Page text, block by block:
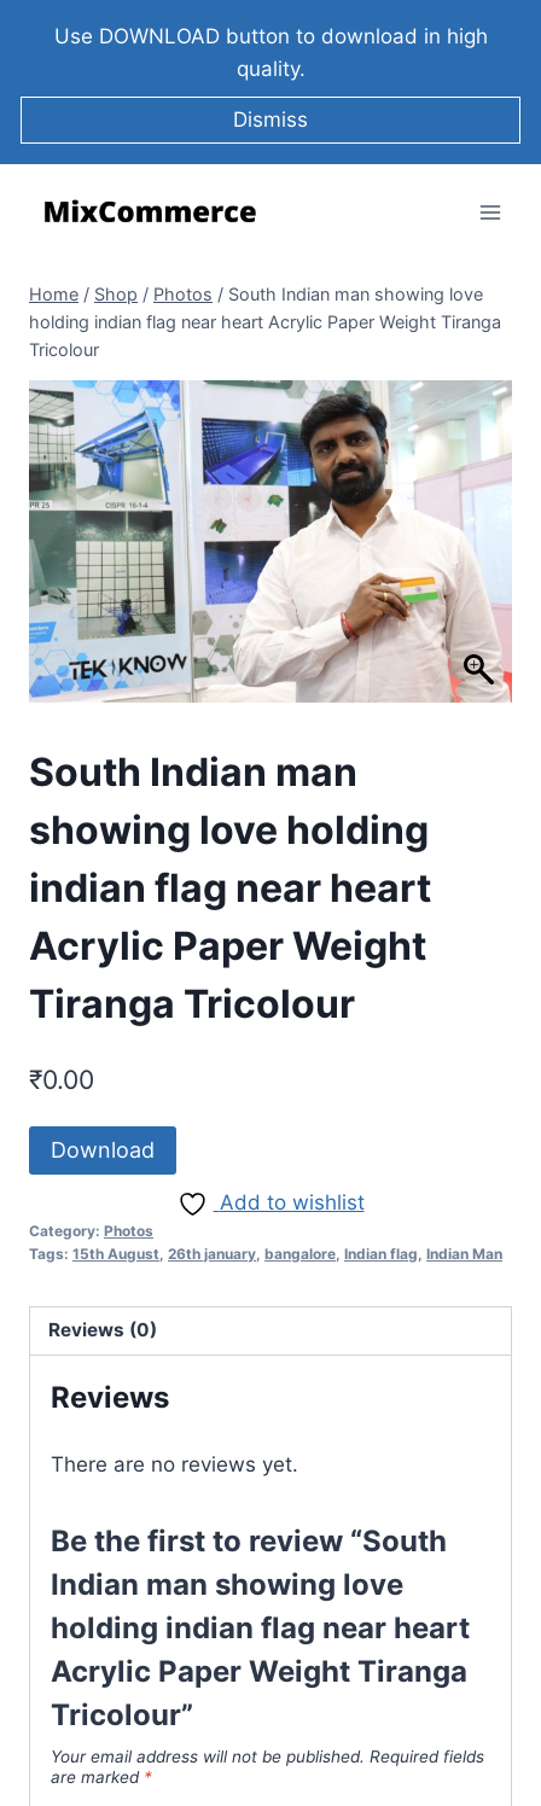
Use DOWNLOAD button to download in high
quality.
Dismiss
Home / Shop / Photos / South Indian man showing love
holding indian flag near heart Acrylic Paper Weight Tiranga
Tricolour
South Indian man
showing love holding
indian flag near heart
Acrylic Paper Weight
Tiranga Tricolour
₹0.00
Download
Add to wishlist
Category: Photos
Tags: 15th August 26th january bangalore Indian flag Indian Man
Reviews (0)
Reviews
There are no reviews yet.
Be the first to review “South
Indian man showing love
holding indian flag near heart
Acrylic Paper Weight Tiranga
Tricolour”
Your email address will not be published. Required fields
are marked *